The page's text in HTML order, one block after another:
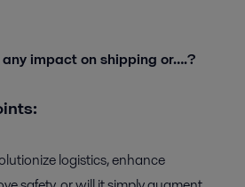
impact on shipping or….?
logistics, enhance